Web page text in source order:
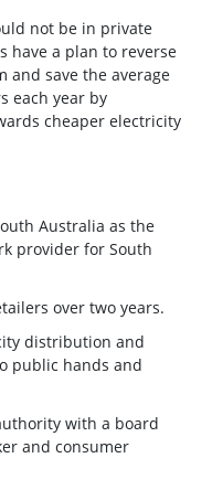
not be in private
have a plan to reverse
and save the average
each year by
cheaper electricity
Australia as the
provider for South
over two years.
distribution and
public hands and
with a board
and consumer